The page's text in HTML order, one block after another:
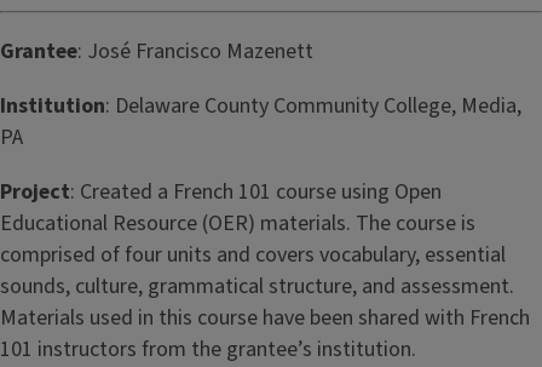
Grantee: José Francisco Mazenett
Institution: Delaware County Community College, Media,
PA
Project: Created a French 101 course using Open
Educational Resource (OER) materials. The course is
comprised of four units and covers vocabulary, essential
sounds, culture, grammatical structure, and assessment.
Materials used in this course have been shared with French
101 instructors from the grantee’s institution.